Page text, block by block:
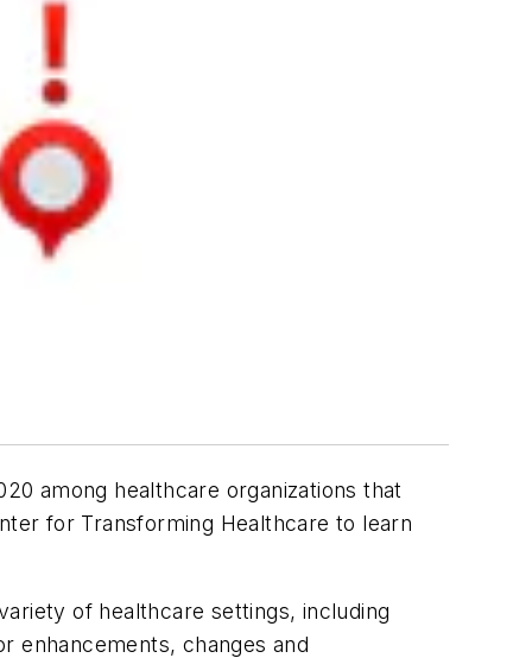
among healthcare organizations that
for Transforming Healthcare to learn
of healthcare settings, including
enhancements, changes and